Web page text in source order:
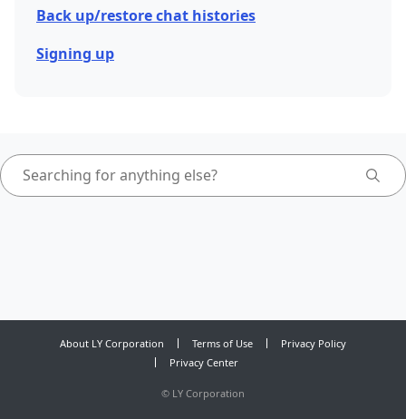
Back up/restore chat histories
Signing up
About LY Corporation Terms of Use
Privacy Policy
Privacy Center
© LY Corporation